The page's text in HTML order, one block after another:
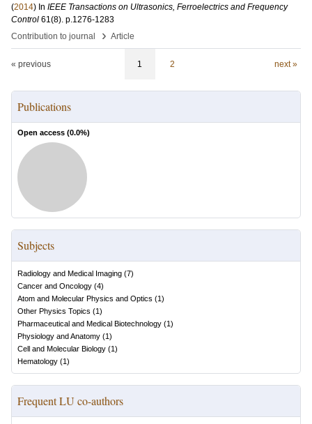
(2014) In IEEE Transactions on Ultrasonics, Ferroelectrics and Frequency
Control 61(8). p.1276-1283
Contribution to journal
› Article
« previous 1 2 next »
Publications
Open access (0.0%)
Subjects
Radiology and Medical Imaging (7)
Cancer and Oncology (4)
Atom and Molecular Physics and Optics (1)
Other Physics Topics (1)
Pharmaceutical and Medical Biotechnology (1)
Physiology and Anatomy (1)
Cell and Molecular Biology (1)
Hematology (1)
Frequent LU co-authors